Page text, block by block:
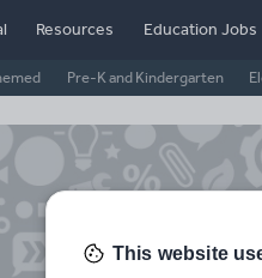
Resources
Pre-K and Kindergarten
Education Jobs
This website